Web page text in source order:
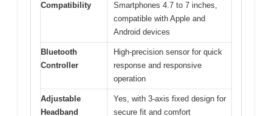
Compatibility
Smartphones 4.7 to 7 inches,
compatible with Apple and
Android devices
Bluetooth
Controller
High-precision sensor for quick
response and responsive
operation
Adjustable
Headband
Yes, with 3-axis fixed design for
secure fit and comfort